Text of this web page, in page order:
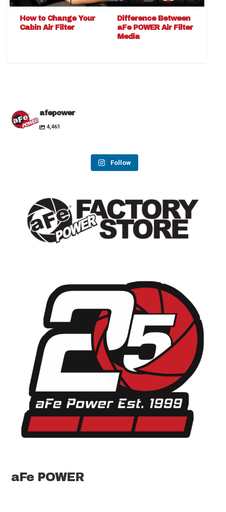
How to Change Your
Cabin Air Filter
Difference Between
aFe POWER Air Filter
Media
afepower
4,461
Follow
aFe POWER